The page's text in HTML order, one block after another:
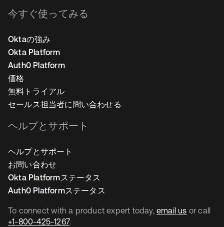
To connect with a product expert today, email us or call
+1-800-425-1267.
今すぐ使ってみる
Oktaの強み
Okta Platform
Auth0 Platform
価格
無料トライアル
セールス担当者に問い合わせる
ヘルプとサポート
ヘルプとサポート
お問い合わせ
Okta Platformステータス
Auth0 Platformステータス